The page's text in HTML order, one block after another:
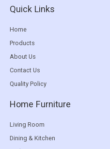
Quick Links
Home
Products
About Us
Contact Us
Quality Policy
Home Furniture
Living Room
Dining & Kitchen